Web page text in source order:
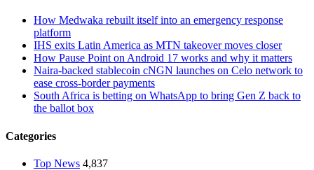
How Medwaka rebuilt itself into an emergency response
platform
IHS exits Latin America as MTN takeover moves closer
How Pause Point on Android 17 works and why it matters
Naira-backed stablecoin cNGN launches on Celo network to
ease cross-border payments
South Africa is betting on WhatsApp to bring Gen Z back to
the ballot box
Categories
Top News 4,837